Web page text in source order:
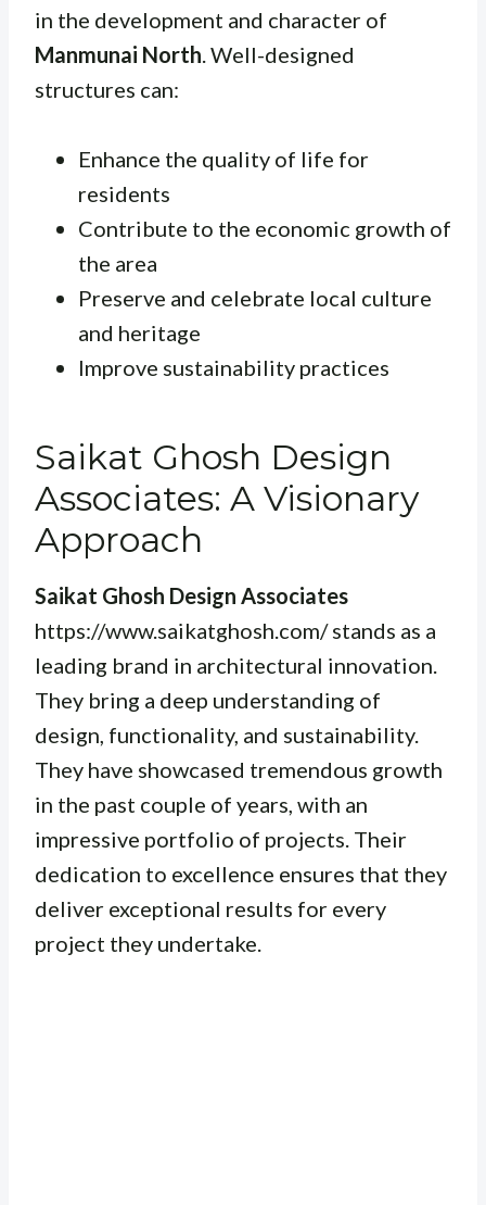
in the development and character of
Manmunai North. Well-designed
structures can:
Enhance the quality of life for
residents
Contribute to the economic growth of
the area
Preserve and celebrate local culture
and heritage
Improve sustainability practices
Saikat Ghosh Design
Associates: A Visionary
Approach
Saikat Ghosh Design Associates
https://www.saikatghosh.com/ stands as a
leading brand in architectural innovation.
They bring a deep understanding of
design, functionality, and sustainability.
They have showcased tremendous growth
in the past couple of years, with an
impressive portfolio of projects. Their
dedication to excellence ensures that they
deliver exceptional results for every
project they undertake.